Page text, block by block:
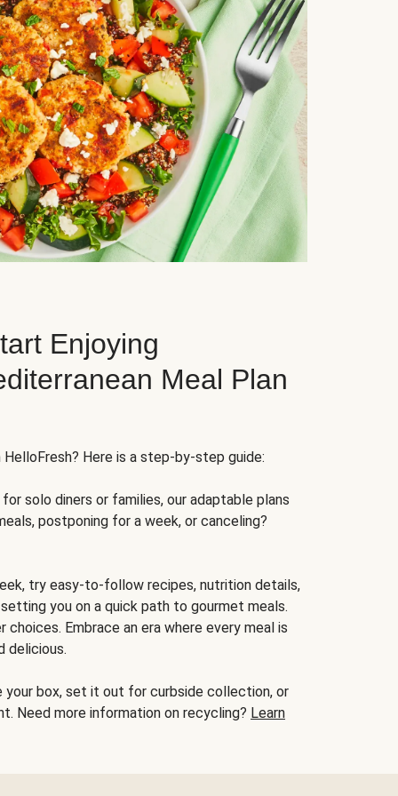
Enjoying
Meal Plan
Here is a step-by-step guide:
solo diners or families, our adaptable plans
postponing for a week, or canceling?
try easy-to-follow recipes, nutrition details,
you on a quick path to gourmet meals.
Embrace an era where every meal is
delicious.
your box, set it out for curbside collection, or
Need more information on recycling? Learn